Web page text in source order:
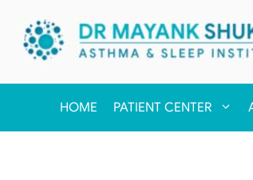
HOME PATIENT CENTER